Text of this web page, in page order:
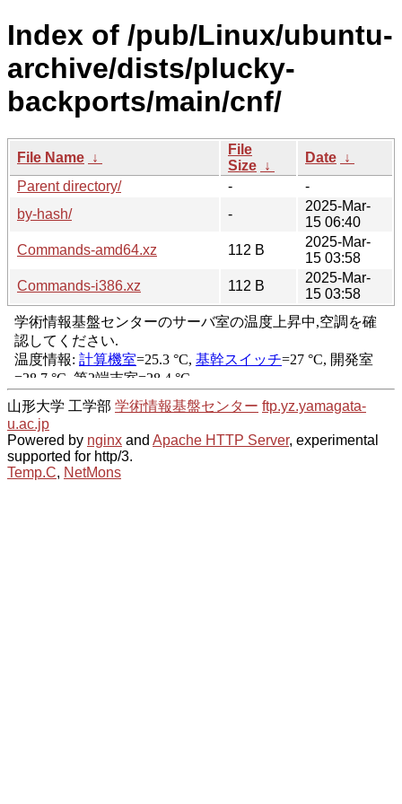
Index of /pub/Linux/ubuntu-
archive/dists/plucky-
backports/main/cnf/
File Name ↓
File
Size ↓
Date ↓
Parent directory/
-
-
by-hash/
-
2025-Mar-
15 06:40
Commands-amd64.xz
112 B
2025-Mar-
15 03:58
Commands-i386.xz
112 B
2025-Mar-
15 03:58
山形大学 工学部 学術情報基盤センター ftp.yz.yamagata-
u.ac.jp
Powered by nginx and Apache HTTP Server, experimental
supported for http/3.
Temp.C, NetMons